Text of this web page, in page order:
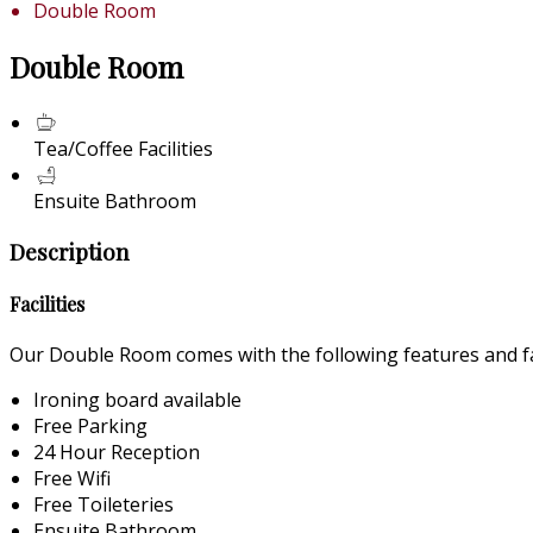
Double Room
Double Room
Tea/Coffee Facilities
Ensuite Bathroom
Description
Facilities
Our Double Room comes with the following features and
Ironing board available
Free Parking
24 Hour Reception
Free Wifi
Free Toileteries